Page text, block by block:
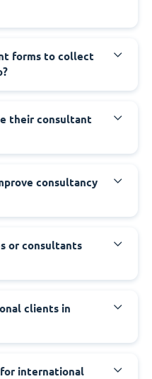
forms to collect
their consultant
consultancy
or consultants
clients in
for international